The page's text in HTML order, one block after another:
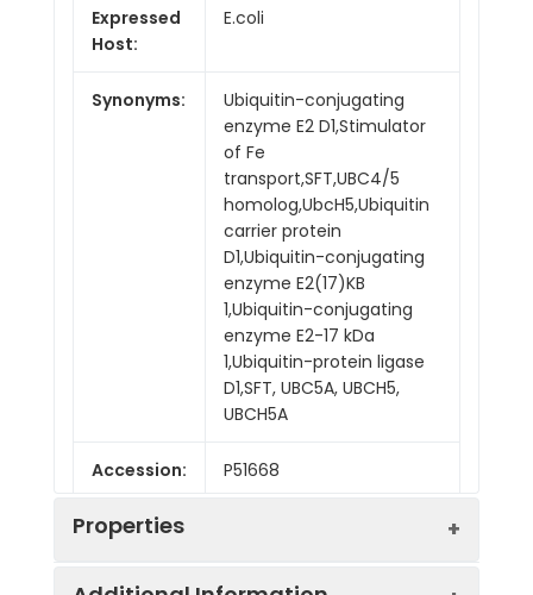
Expressed
Host:
E.coli
Synonyms:
Ubiquitin-conjugating
enzyme E2 D1,Stimulator
of Fe
transport,SFT,UBC4/5
homolog,UbcH5,Ubiquitin
carrier protein
D1,Ubiquitin-conjugating
enzyme E2(17)KB
1,Ubiquitin-conjugating
enzyme E2-17 kDa
1,Ubiquitin-protein ligase
D1,SFT, UBC5A, UBCH5,
UBCH5A
Accession: P51668
Properties